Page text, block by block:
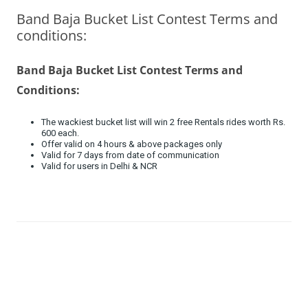
Olacabs Blogs
Band Baja Bucket List Contest Terms and
conditions:
Band Baja Bucket List Contest Terms and
Conditions:
The wackiest bucket list will win 2 free Rentals rides worth Rs.
600 each.
Offer valid on 4 hours & above packages only
Valid for 7 days from date of communication
Valid for users in Delhi & NCR